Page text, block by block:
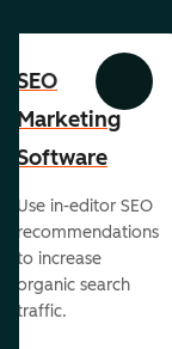
Previous Next
SEO
Marketing
Software
Use in-editor SEO
recommendations
to increase
organic search
traffic.